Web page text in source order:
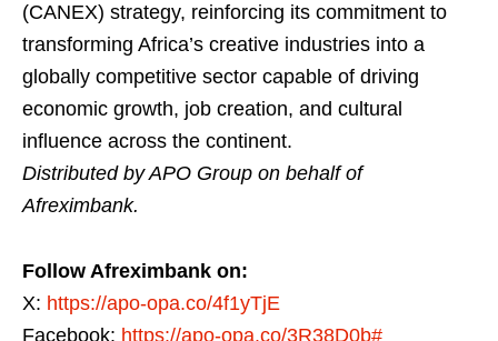
(CANEX) strategy, reinforcing its commitment to
transforming Africa’s creative industries into a
globally competitive sector capable of driving
economic growth, job creation, and cultural
influence across the continent.
Distributed by APO Group on behalf of
Afreximbank.
Follow Afreximbank on:
X: https://apo-opa.co/4f1yTjE
Facebook: https://apo-opa.co/3R38D0b#